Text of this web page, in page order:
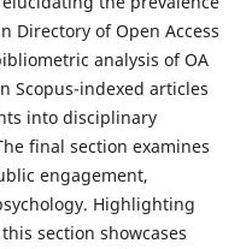
Directory of Open Access
analysis of OA
Scopus-indexed articles
into disciplinary
final section examines
engagement,
Highlighting
section showcases